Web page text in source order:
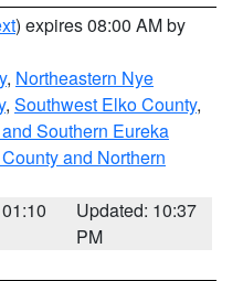
) expires 08:00 AM by
, Northeastern Nye
, Southwest Elko County,
Southern Eureka
and Northern
Updated: 10:37
PM